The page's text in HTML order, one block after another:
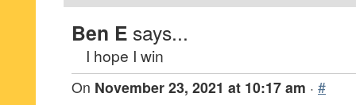
Ben E says...
I hope I win
On November 23, 2021 at 10:17 am · #